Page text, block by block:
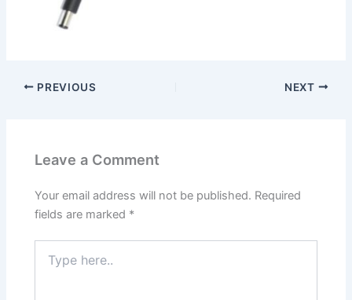
PREVIOUS NEXT
Leave a Comment
Your email address will not be published. Required
fields are marked *
here..